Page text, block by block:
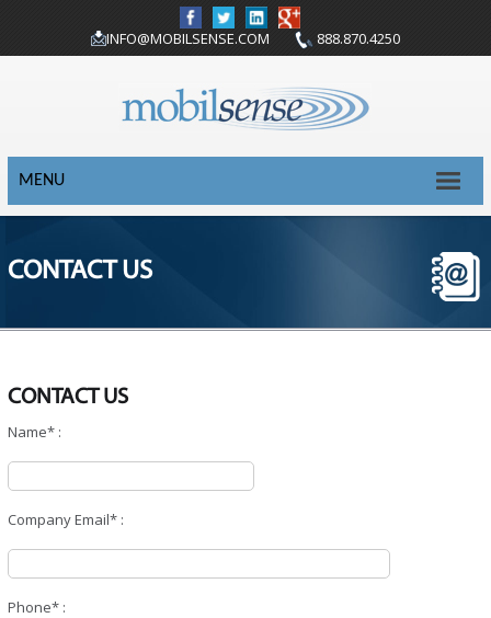
INFO@MOBILSENSE.COM 888.870.4250
MENU
CONTACT US
CONTACT US
Name* :
Company Email* :
Phone* :